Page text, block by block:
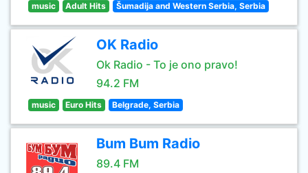
music Adult Hits Šumadija and Western Serbia, Serbia
OK Radio
Ok Radio - To je ono pravo!
94.2 FM
music Euro Hits Belgrade, Serbia
Bum Bum Radio
89.4 FM